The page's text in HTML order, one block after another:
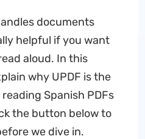
documents
helpful if you want
aloud. In this
why UPDF is the
Spanish PDFs
the button below to
we dive in.